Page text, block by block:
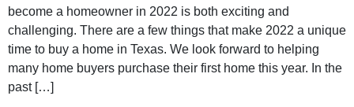
become a homeowner in 2022 is both exciting and
challenging. There are a few things that make 2022 a unique
time to buy a home in Texas. We look forward to helping
many home buyers purchase their first home this year. In the
past […]